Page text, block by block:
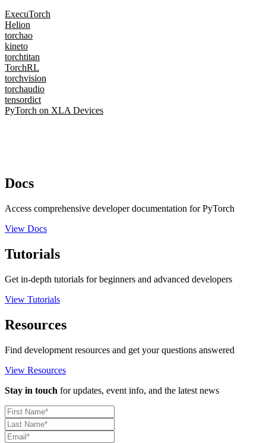
ExecuTorch
Helion
torchao
kineto
torchtitan
TorchRL
torchvision
torchaudio
tensordict
PyTorch on XLA Devices
Docs
Access comprehensive developer documentation for PyTorch
View Docs
Tutorials
Get in-depth tutorials for beginners and advanced developers
View Tutorials
Resources
Find development resources and get your questions answered
View Resources
Stay in touch for updates, event info, and the latest news